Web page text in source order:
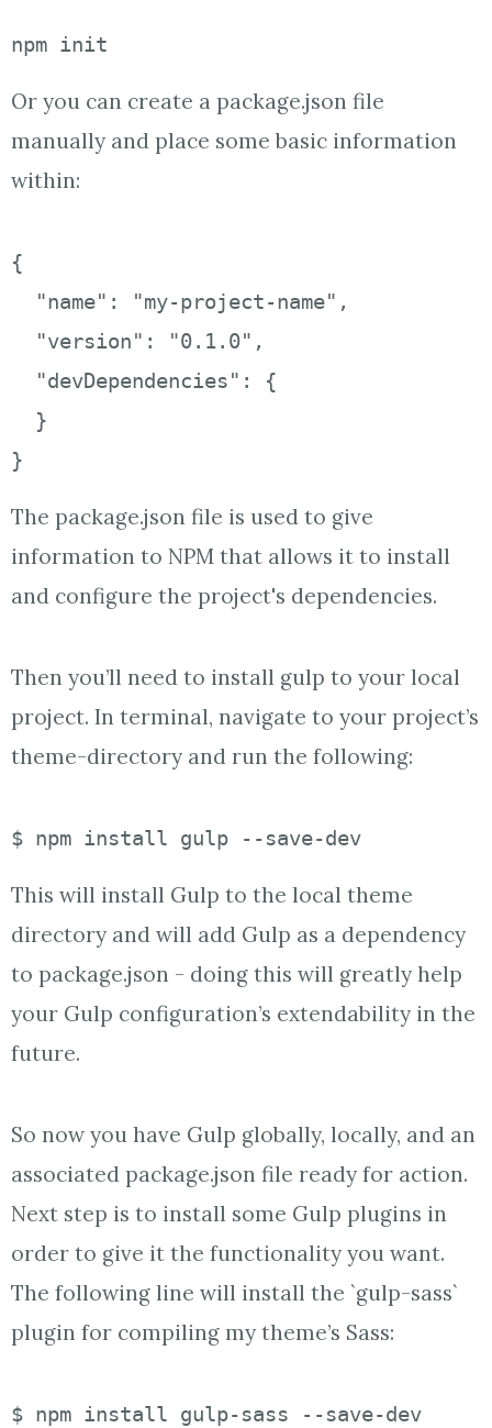
npm init
Or you can create a package.json file
manually and place some basic information
within:
{
"name": "my-project-name",
"version": "0.1.0",
"devDependencies": {
}
}
The package.json file is used to give
information to NPM that allows it to install
and configure the project's dependencies.
Then you’ll need to install gulp to your local
project. In terminal, navigate to your project’s
theme-directory and run the following:
$ npm install gulp --save-dev
This will install Gulp to the local theme
directory and will add Gulp as a dependency
to package.json - doing this will greatly help
your Gulp configuration’s extendability in the
future.
So now you have Gulp globally, locally, and an
associated package.json file ready for action.
Next step is to install some Gulp plugins in
order to give it the functionality you want.
The following line will install the `gulp-sass`
plugin for compiling my theme’s Sass:
$ npm install gulp-sass --save-dev